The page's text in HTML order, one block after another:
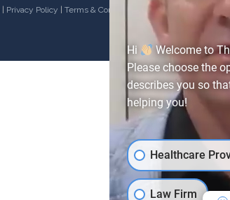
Privacy Policy Terms & Conditions
Hi
Welcome to
Please choose the
describes you so
helping you!
Healthcare
Law Firm